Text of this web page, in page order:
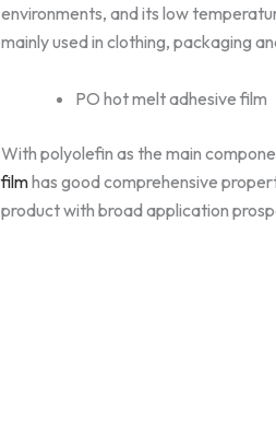
environments, and its low
mainly used in clothing, packaging
PO hot melt adhesive film
With polyolefin as the main
filmhas good comprehensive
product with broad application